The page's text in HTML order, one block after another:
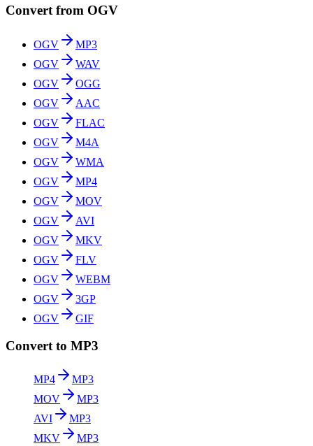
Convert from OGV
OGV
MP3
OGV
WAV
OGV
OGG
OGV
AAC
OGV
FLAC
OGV
M4A
OGV
WMA
OGV
MP4
OGV
MOV
OGV
AVI
OGV
MKV
OGV
FLV
OGV
WEBM
OGV
3GP
OGV
GIF
Convert to MP3
MP4
MP3
MOV
MP3
AVI
MP3
MKV
MP3